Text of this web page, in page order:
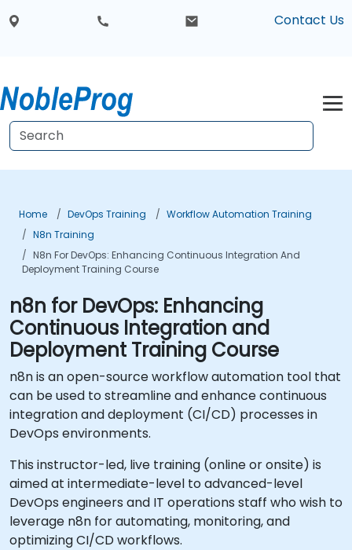
Contact Us
Home DevOps Training
Workflow Automation Training
N8n Training
N8n For DevOps: Enhancing Continuous Integration And
Deployment Training Course
n8n for DevOps: Enhancing
Continuous Integration and
Deployment Training Course
n8n is an open-source workflow automation tool that
can be used to streamline and enhance continuous
integration and deployment (CI/CD) processes in
DevOps environments.
This instructor-led, live training (online or onsite) is
aimed at intermediate-level to advanced-level
DevOps engineers and IT operations staff who wish to
leverage n8n for automating, monitoring, and
optimizing CI/CD workflows.